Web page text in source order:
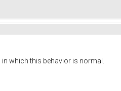
which this behavior is normal.